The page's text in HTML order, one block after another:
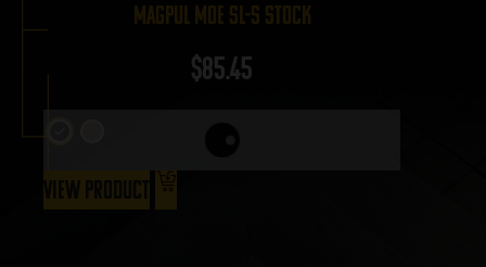
Magpul MOE SL-S Stock
$85.45
View Product